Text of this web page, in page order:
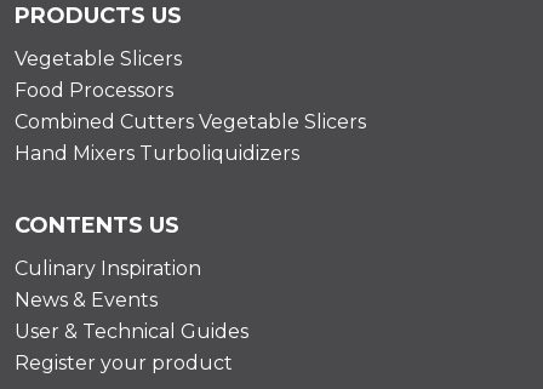
PRODUCTS US
Vegetable Slicers
Food Processors
Combined Cutters Vegetable Slicers
Hand Mixers Turboliquidizers
CONTENTS US
Culinary Inspiration
News & Events
User & Technical Guides
Register your product